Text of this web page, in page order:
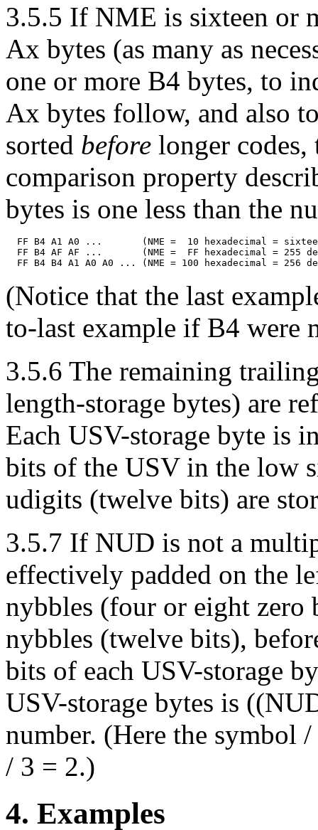
3.5.5 If NME is sixteen or
Ax bytes (as many as
one or more B4 bytes, to
Ax bytes follow, and also
sorted before longer
comparison property
bytes is one less than the
FF B4 A1 A0 ...       (NME =  10 hexadecimal =
FF B4 AF AF ...       (NME =  FF hexadecimal = 255
(Notice that the last
to-last example if B4 were
3.5.6 The remaining
length-storage bytes) are
Each USV-storage byte is
bits of the USV in the low
udigits (twelve bits) are
3.5.7 If NUD is not a
effectively padded on the
nybbles (four or eight zero
nybbles (twelve bits),
bits of each USV-storage
USV-storage bytes is
number. (Here the symbol
/ 3 = 2.)
4. Examples